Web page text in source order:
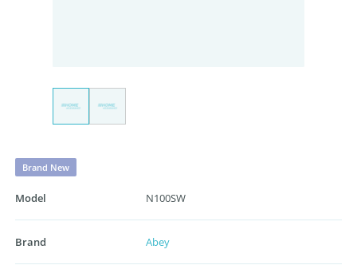
Brand New
Model N100SW
Brand Abey